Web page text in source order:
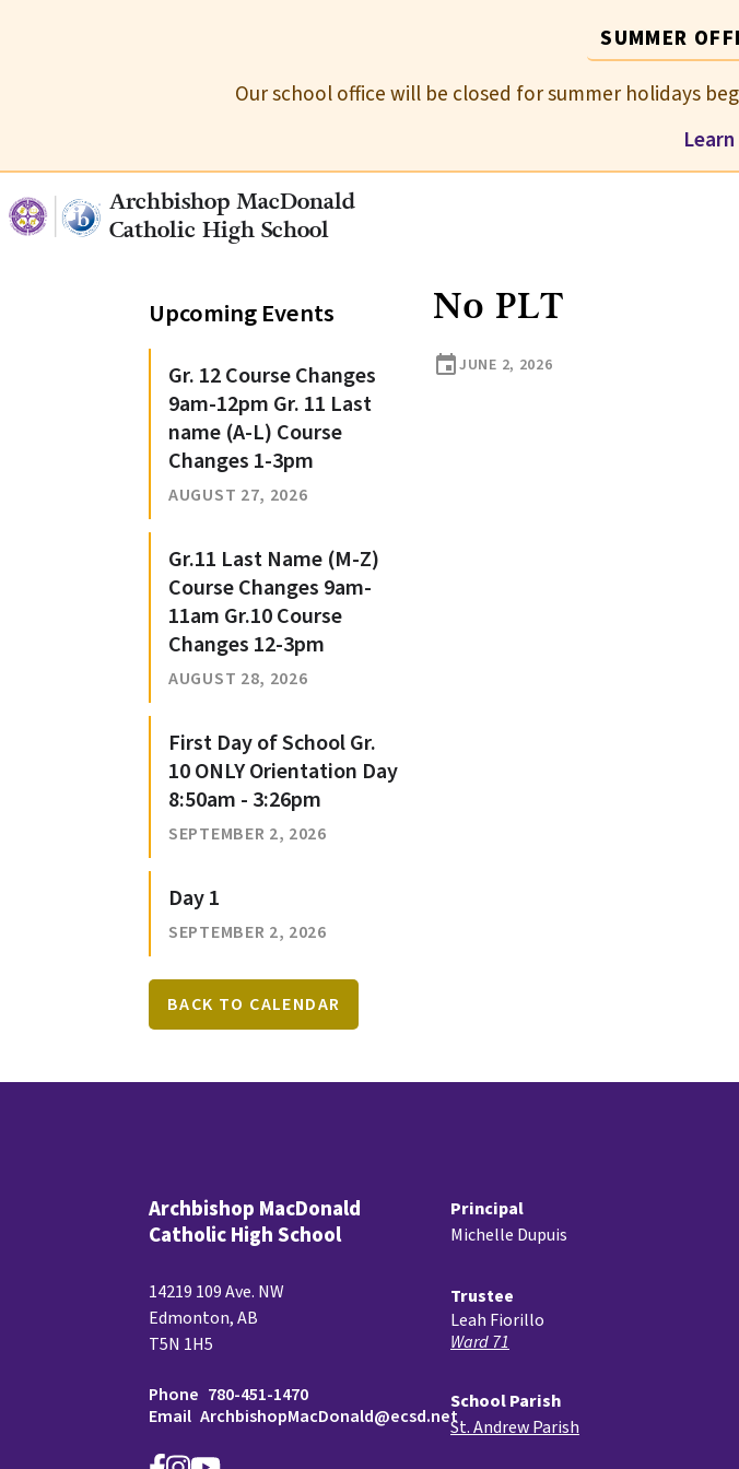
SUMMER
Our school office will be closed for summer holidays
Archbishop MacDonald
Catholic High School
No PLT
eventJUNE 2, 2026
Upcoming Events
Gr. 12 Course Changes
9am-12pm Gr. 11 Last
name (A-L) Course
Changes 1-3pm
AUGUST 27, 2026
Gr.11 Last Name (M-Z)
Course Changes 9am-
11am Gr.10 Course
Changes 12-3pm
AUGUST 28, 2026
First Day of School Gr.
10 ONLY Orientation Day
8:50am - 3:26pm
SEPTEMBER 2, 2026
Day 1
SEPTEMBER 2, 2026
BACK TO CALENDAR
Archbishop MacDonald
Catholic High School
14219 109 Ave. NW
Edmonton, AB
T5N 1H5
Phone 780-451-1470
Email ArchbishopMacDonald@ecsd.net
Principal
Michelle Dupuis
Trustee
Leah Fiorillo
Ward 71
School Parish
St. Andrew Parish